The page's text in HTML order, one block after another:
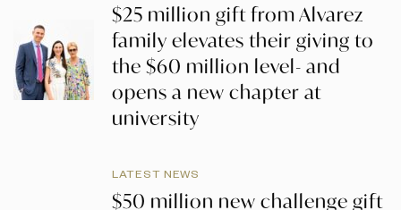
$25 million gift from Alvarez
family elevates their giving to
the $60 million level- and
opens a new chapter at
university
LATEST NEWS
$50 million new challenge gift